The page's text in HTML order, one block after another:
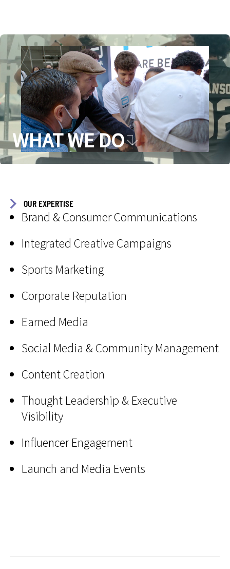
WHAT WE DO
OUR EXPERTISE
Brand & Consumer Communications
Integrated Creative Campaigns
Sports Marketing
Corporate Reputation
Earned Media
Social Media & Community Management
Content Creation
Thought Leadership & Executive
Visibility
Influencer Engagement
Launch and Media Events